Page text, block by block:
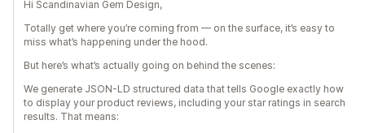
Hi Scandinavian Gem Design,
Totally get where you’re coming from — on the surface, it’s easy to
miss what’s happening under the hood.
But here’s what’s actually going on behind the scenes:
We generate JSON-LD structured data that tells Google exactly how
to display your product reviews, including your star ratings in search
results. That means: